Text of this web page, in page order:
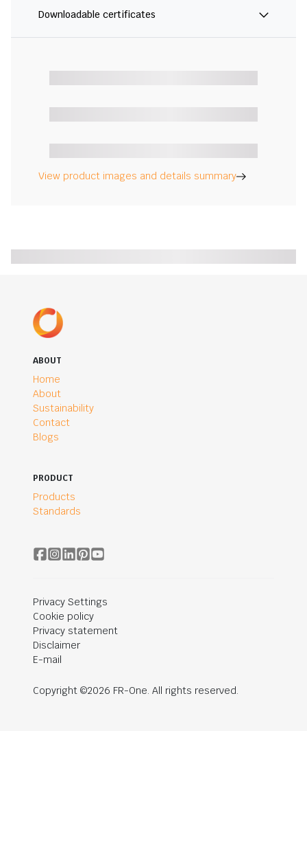
Downloadable certificates
View product images and details summary
ABOUT
Home
About
Sustainability
Contact
Blogs
PRODUCT
Products
Standards
Privacy Settings
Cookie policy
Privacy statement
Disclaimer
E-mail
Copyright ©2026 FR-One. All rights reserved.